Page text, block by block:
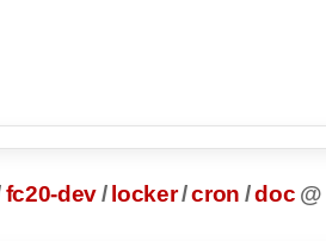
fc20-dev/ locker/cron /doc @